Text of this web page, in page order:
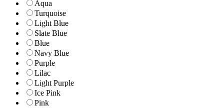
Aqua
Turquoise
Light Blue
Slate Blue
Blue
Navy Blue
Purple
Lilac
Light Purple
Ice Pink
Pink